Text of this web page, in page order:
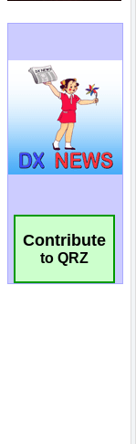
Contribute
to QRZ